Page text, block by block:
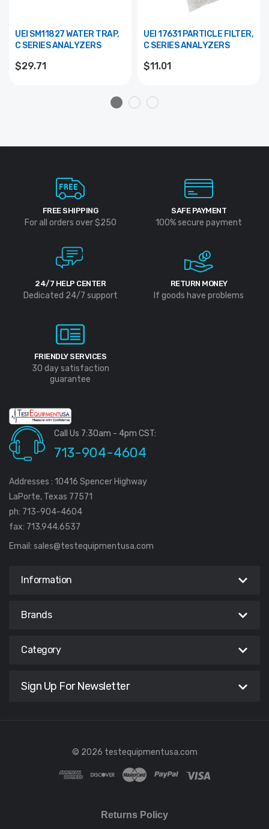
UEI SM11827 WATER TRAP,
C SERIES ANALYZERS
$29.71
UEI 17631 PARTICLE FILTER,
C SERIES ANALYZERS
$11.01
FREE SHIPPING
For all orders over $250
SAFE PAYMENT
100% secure payment
24/7 HELP CENTER
Dedicated 24/7 support
RETURN MONEY
If goods have problems
FRIENDLY SERVICES
30 day satisfaction
guarantee
Call Us 7:30am - 4pm CST:
713-904-4604
Addresses : 10416 Spencer Highway
LaPorte, Texas 77571
ph: 713-904-4604
fax: 713.944.6537
Email: sales@testequipmentusa.com
Information
Brands
Category
Sign Up For Newsletter
© 2026 testequipmentusa.com
Returns Policy